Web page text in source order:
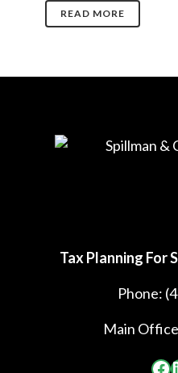
READ MORE
Tax Planning For
Phone:
Main